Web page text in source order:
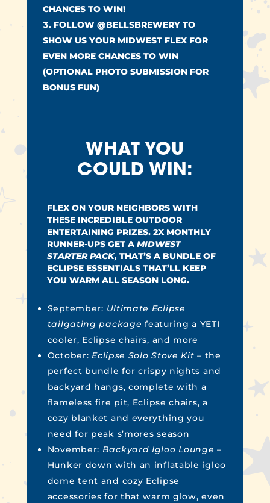
CHANCES TO WIN!
FOLLOW @BELLSBREWERY TO
SHOW US YOUR MIDWEST FLEX FOR
EVEN MORE CHANCES TO WIN
(OPTIONAL PHOTO SUBMISSION FOR
BONUS FUN)
WHAT YOU
COULD WIN:
FLEX ON YOUR NEIGHBORS WITH
THESE INCREDIBLE OUTDOOR
ENTERTAINING PRIZES. 2X MONTHLY
RUNNER-UPS GET A MIDWEST
STARTER PACK, THAT’S A BUNDLE OF
ECLIPSE ESSENTIALS THAT’LL KEEP
YOU WARM ALL SEASON LONG.
September: Ultimate Eclipse
tailgating packagefeaturing a YETI
cooler, Eclipse chairs, and more
October:Eclipse Solo Stove Kit – the
perfect bundle for crispy nights and
backyard hangs, complete with a
flameless fire pit, Eclipse chairs, a
cozy blanket and everything you
need for peak s’mores season
November: Backyard Igloo Lounge –
Hunker down with an inflatable igloo
dome tent and cozy Eclipse
accessories for that warm glow, even